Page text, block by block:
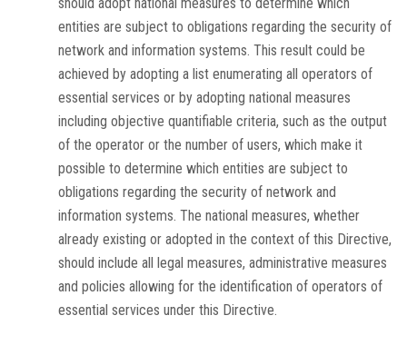
entities are subject to obligations regarding the security of
network and information systems. This result could be
achieved by adopting a list enumerating all operators of
essential services or by adopting national measures
including objective quantifiable criteria, such as the output
of the operator or the number of users, which make it
possible to determine which entities are subject to
obligations regarding the security of network and
information systems. The national measures, whether
already existing or adopted in the context of this Directive,
should include all legal measures, administrative measures
and policies allowing for the identification of operators of
essential services under this Directive.